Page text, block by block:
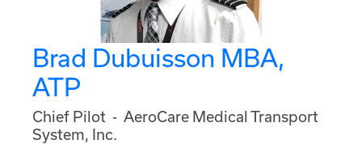
▼Get Involved
▼Media
Free Tickets
Brad Dubuisson MBA,
ATP
Chief Pilot - AeroCare Medical Transport
System, Inc.